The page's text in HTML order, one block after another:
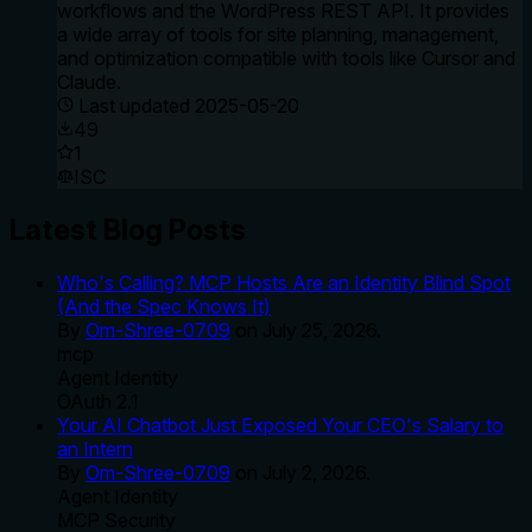
workflows and the WordPress REST API. It provides
a wide array of tools for site planning, management,
and optimization compatible with tools like Cursor and
Claude.
Last updated 2025-05-20
49
1
ISC
Who's Calling? MCP Hosts Are an Identity Blind Spot
(And the Spec Knows It)
Om-Shree-0709
Your AI Chatbot Just Exposed Your CEO's Salary to
an Intern
Om-Shree-0709